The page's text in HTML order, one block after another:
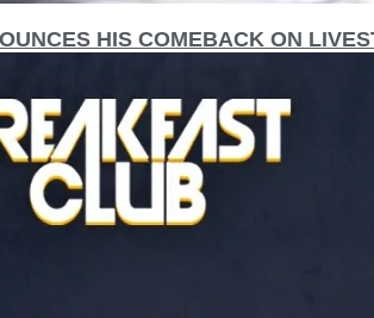
HIS COMEBACK ON